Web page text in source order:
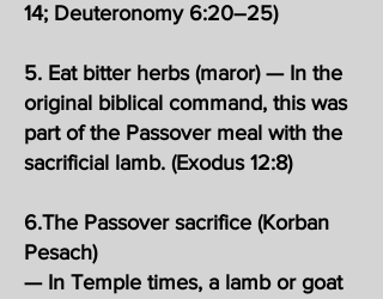
14; Deuteronomy 6:20–25)
5. Eat bitter herbs (maror) — In the
original biblical command, this was
part of the Passover meal with the
sacrificial lamb. (Exodus 12:8)
6.The Passover sacrifice (Korban
Pesach)
— In Temple times, a lamb or goat